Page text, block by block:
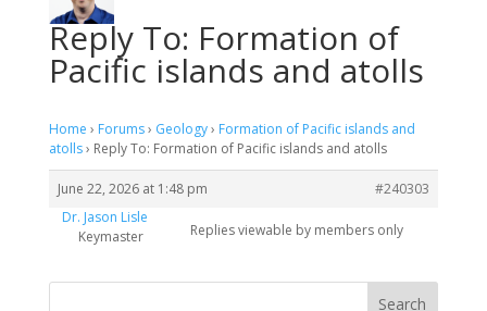
Reply To: Formation of
Pacific islands and atolls
Home › Forums› Geology› Formation of Pacific islands and
atolls› Reply To: Formation of Pacific islands and atolls
June 22, 2026 at 1:48 pm
#240303
Dr. Jason Lisle
Keymaster
Replies viewable by members only